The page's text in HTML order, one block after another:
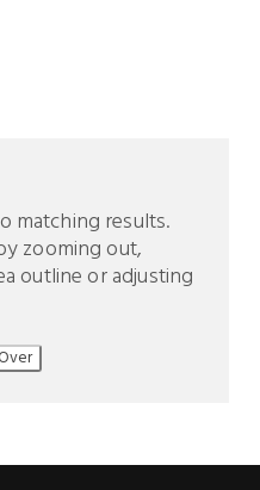
matching results.
zooming out,
outline or adjusting